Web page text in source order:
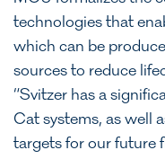
technologies that
which can be
sources to reduce
“Svitzer has a
Cat systems, as well
targets for our future